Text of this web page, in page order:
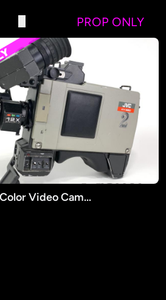
PROP ONLY
1985 JVC KY-320U Color Video Camera (PROP)